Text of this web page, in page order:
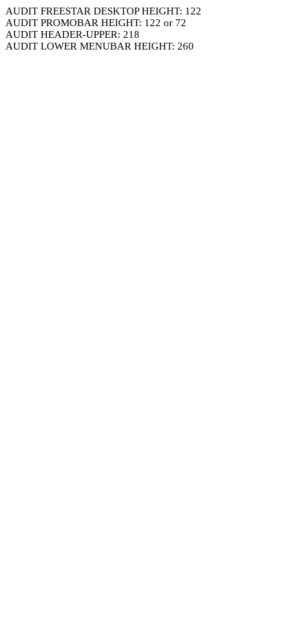
AUDIT FREESTAR DESKTOP HEIGHT: 122
AUDIT PROMOBAR HEIGHT: 122 or 72
AUDIT HEADER-UPPER: 218
AUDIT LOWER MENUBAR HEIGHT: 260